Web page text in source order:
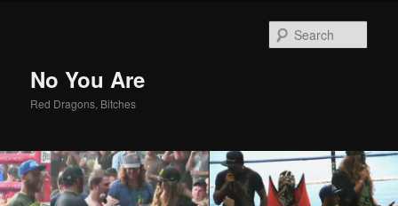
No You Are
Red Dragons, Bitches